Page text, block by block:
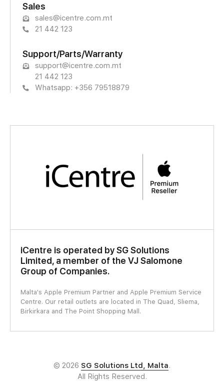
Sales
sales@icentre.com.mt
21 442 123
Support/Parts/Warranty
support@icentre.com.mt
21 442 123
Whatsapp: +356 79518879
iCentre is operated by SG Solutions
Limited, a member of the VJ Salomone
Group of Companies.
Malta's Apple Premium Partner and Apple Premium Service
Centre. Our retail outlets are located in The Quad, Sliema,
Birkirkara and The Point Shopping Mall.
© 2026 SG Solutions Ltd, Malta.
All Rights Reserved.